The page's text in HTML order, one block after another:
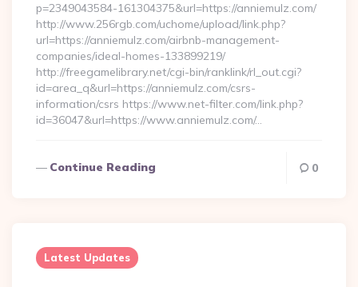
p=2349043584-161304375&url=https://anniemulz.com/
http://www.256rgb.com/uchome/upload/link.php?
url=https://anniemulz.com/airbnb-management-
companies/ideal-homes-133899219/
http://freegamelibrary.net/cgi-bin/ranklink/rl_out.cgi?
id=area_q&url=https://anniemulz.com/csrs-
information/csrs https://www.net-filter.com/link.php?
id=36047&url=https://www.anniemulz.com/…
Continue Reading 0
Latest Updates